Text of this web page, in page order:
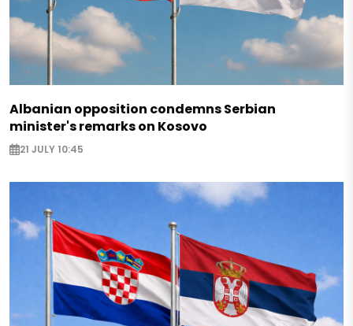
Albanian opposition condemns Serbian
minister's remarks on Kosovo
21 JULY 10:45